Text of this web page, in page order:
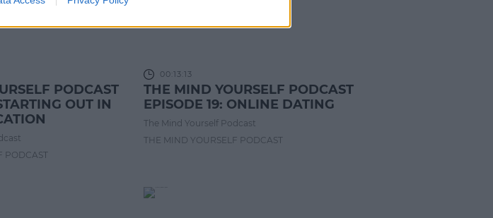
PODCAST
OUT IN
PODCAST
00:13:13
THE MIND YOURSELF PODCAST
EPISODE 19: ONLINE DATING
The Mind Yourself Podcast
THE MIND YOURSELF PODCAST